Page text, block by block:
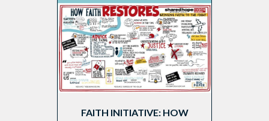
FAITH INITIATIVE: HOW